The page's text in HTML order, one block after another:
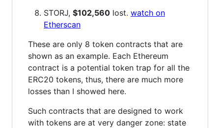
STORJ, $102,560 lost. watch on
Etherscan
These are only 8 token contracts that are
shown as an example. Each Ethereum
contract is a potential token trap for all the
ERC20 tokens, thus, there are much more
losses than I showed here.
Such contracts that are designed to work
with tokens are at very danger zone: state